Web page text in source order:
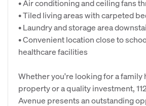
• Air conditioning and ceiling fans
• Tiled living areas with carpeted
• Laundry and storage area
• Convenient location close to
healthcare facilities
Whether you're looking for a family
property or a quality investment,
Avenue presents an outstanding